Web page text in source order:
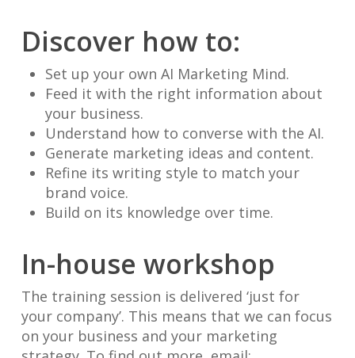
Discover how to:
Set up your own AI Marketing Mind.
Feed it with the right information about
your business.
Understand how to converse with the AI.
Generate marketing ideas and content.
Refine its writing style to match your
brand voice.
Build on its knowledge over time.
In-house workshop
The training session is delivered ‘just for
your company’. This means that we can focus
on your business and your marketing